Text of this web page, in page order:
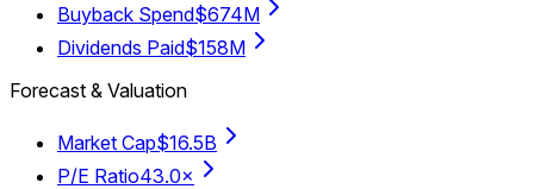
Buyback Spend$674M
Dividends Paid$158M
Forecast & Valuation
Market Cap$16.5B
P/E Ratio43.0×